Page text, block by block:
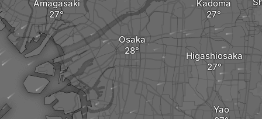
Osaka
Amagasaki
Higashiosaka
Yao
Kadoma